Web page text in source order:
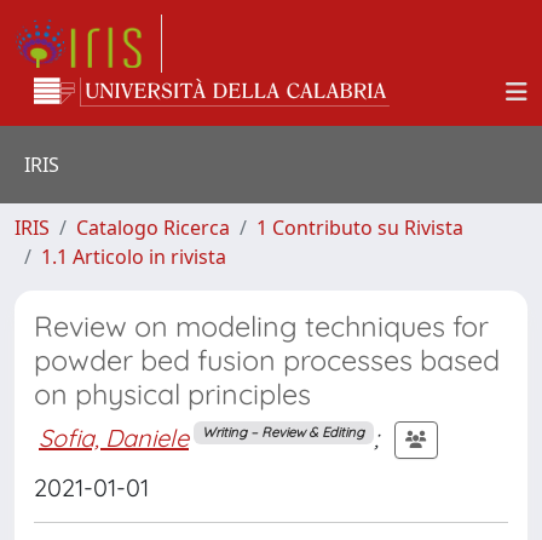
IRIS
IRIS Catalogo Ricerca
1 Contributo su Rivista
1.1 Articolo in rivista
Review on modeling techniques for
powder bed fusion processes based
on physical principles
Sofia, Daniele Writing – Review & Editing ;
2021-01-01